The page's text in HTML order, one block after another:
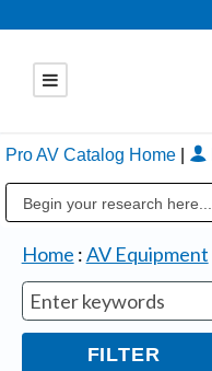
Pro AV Catalog Home
Home :AV Equipment